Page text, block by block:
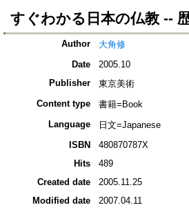
すぐわかる日本の仏教 --
Author
大角修
Date
2005.10
Publisher
東京美術
Content type
書籍=Book
Language
日文=Japanese
ISBN
480870787X
Hits
489
Created date
2005.11.25
Modified date
2007.04.11